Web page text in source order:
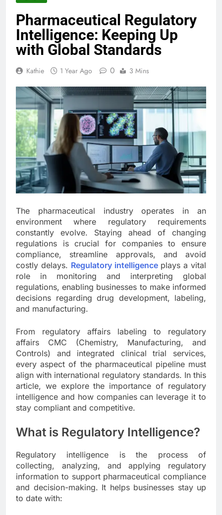
Pharmaceutical Regulatory
Intelligence: Keeping Up
with Global Standards
Kathie 1 Year Ago 0 3 Mins
The pharmaceutical industry operates in an
environment where regulatory requirements
constantly evolve. Staying ahead of changing
regulations is crucial for companies to ensure
compliance, streamline approvals, and avoid
costly delays. Regulatory intelligenceplays a vital
role in monitoring and interpreting global
regulations, enabling businesses to make informed
decisions regarding drug development, labeling,
and manufacturing.
From regulatory affairs labeling to regulatory
affairs CMC (Chemistry, Manufacturing, and
Controls) and integrated clinical trial services,
every aspect of the pharmaceutical pipeline must
align with international regulatory standards. In this
article, we explore the importance of regulatory
intelligence and how companies can leverage it to
stay compliant and competitive.
What is Regulatory Intelligence?
Regulatory intelligence is the process of
collecting, analyzing, and applying regulatory
information to support pharmaceutical compliance
and decision-making. It helps businesses stay up
to date with: